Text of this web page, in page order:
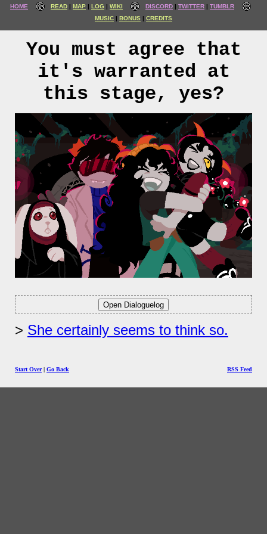
HOME READ MAP LOG WIKI DISCORD TWITTER
TUMBLR
MUSIC
BONUS CREDITS
You must agree that
it's warranted at
this stage, yes?
She certainly seems to think so.
Start Over| Go Back RSS Feed